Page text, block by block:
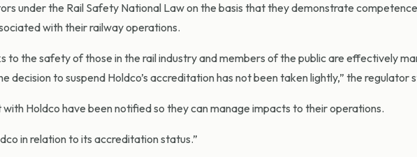
under the Rail Safety National Law on the basis that they demonstrate
with their railway operations.
to the safety of those in the rail industry and members of the public are effectively
decision to suspend Holdco’s accreditation has not been taken lightly,” the regulator
Holdco have been notified so they can manage impacts to their operations.
in relation to its accreditation status.”